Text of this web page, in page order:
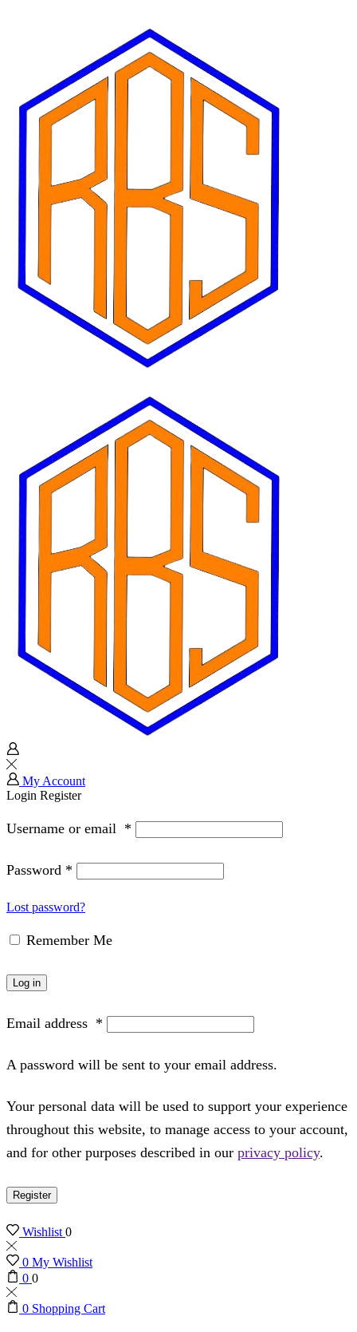
My Account
Login Register
Username or email *
Password *
Lost password?
Remember Me
Log in
Email address *
A password will be sent to your email address.
Your personal data will be used to support your experience
throughout this website, to manage access to your account,
and for other purposes described in our privacy policy.
Register
Wishlist0
0 My Wishlist
0 0
0 Shopping Cart